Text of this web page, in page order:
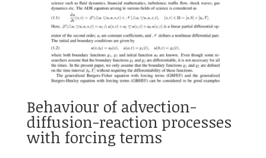
Behaviour of advection-
diffusion-reaction processes
with forcing terms